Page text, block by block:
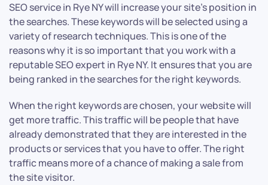
SEO service in Rye NY will increase your site’s position in
the searches. These keywords will be selected using a
variety of research techniques. This is one of the
reasons why it is so important that you work with a
reputable SEO expert in Rye NY. It ensures that you are
being ranked in the searches for the right keywords.
When the right keywords are chosen, your website will
get more traffic. This traffic will be people that have
already demonstrated that they are interested in the
products or services that you have to offer. The right
traffic means more of a chance of making a sale from
the site visitor.